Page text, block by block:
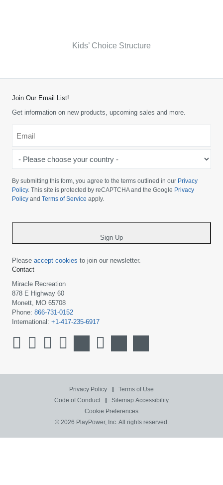
Kids’ Choice Structure
Join Our Email List!
Get information on new products, upcoming sales and more.
choose
your
country
By submitting this form, you agree to the terms outlined in our Privacy
Policy. This site is protected by reCAPTCHA and the Google Privacy
Policy and Terms of Service apply.
Sign Up
Please accept cookies to join our newsletter.
Contact
Miracle Recreation
878 E Highway 60
Monett, MO 65708
Phone: 866-731-0152
International: +1-417-235-6917
Privacy Policy
Terms of Use
Code of Conduct
Sitemap Accessibility
Cookie Preferences
© 2026 PlayPower, Inc. All rights reserved.